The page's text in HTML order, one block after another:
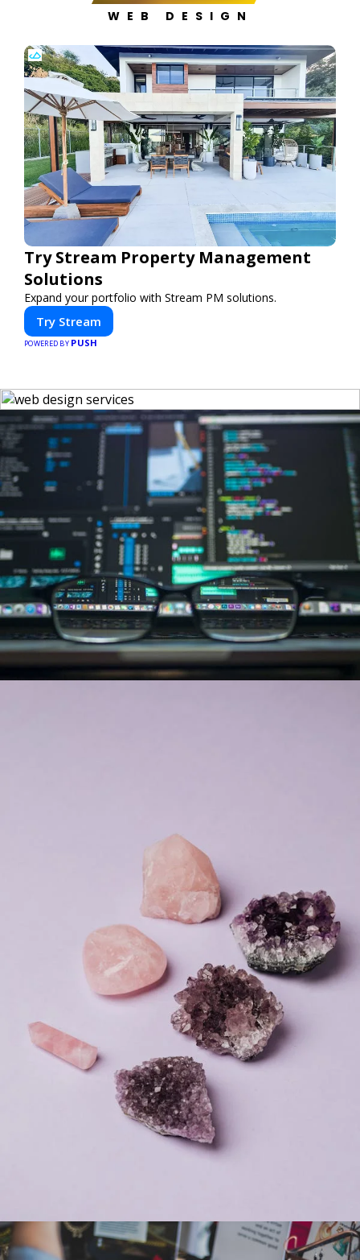
WEB DESIGN
Try Stream Property Management
Solutions
Expand your portfolio with Stream PM solutions.
Try Stream
POWERED BY PUSH